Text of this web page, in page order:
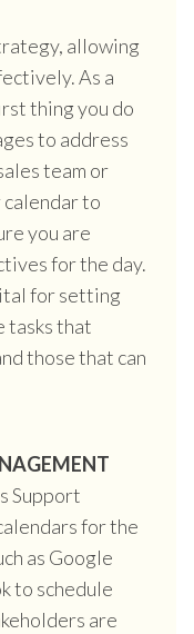
allowing
As a
thing you do
to address
team or
calendar to
you are
for the day.
for setting
tasks that
those that can
Support
for the
as Google
to schedule
are